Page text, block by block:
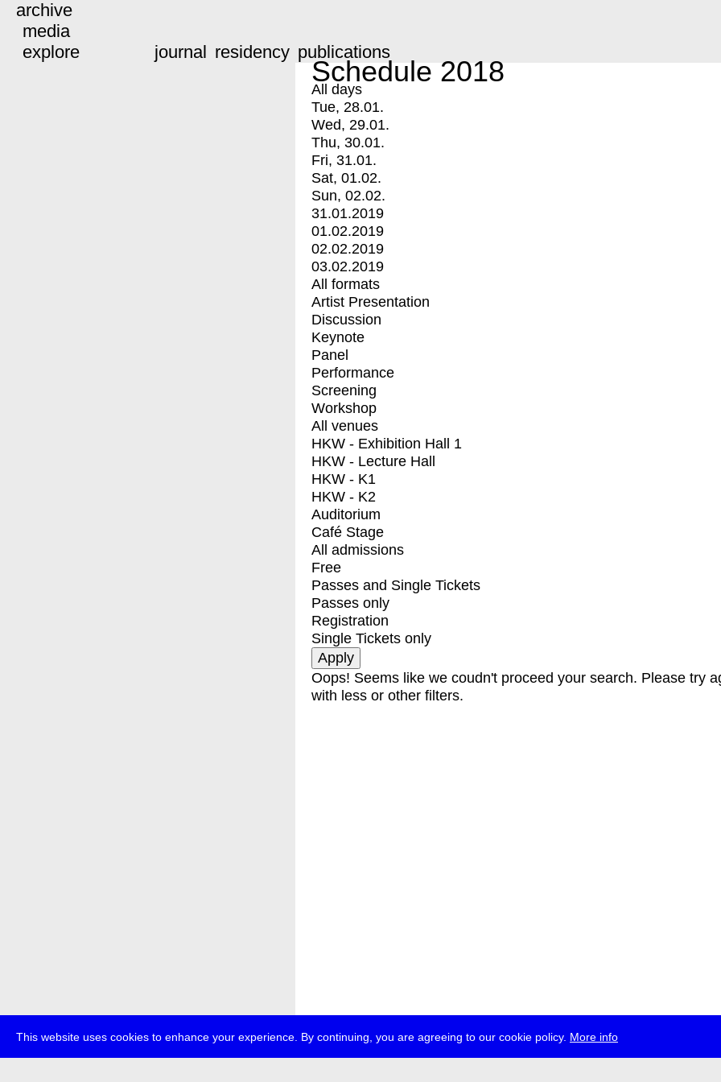
This website uses cookies to enhance your experience. By continuing, you are agreeing to our cookie policy. More info
archive
media
explore
journal residency publications
Schedule 2018
All days
Tue, 28.01.
Wed, 29.01.
Thu, 30.01.
Fri, 31.01.
Sat, 01.02.
Sun, 02.02.
31.01.2019
01.02.2019
02.02.2019
03.02.2019
All formats
Artist Presentation
Discussion
Keynote
Panel
Performance
Screening
Workshop
All venues
HKW - Exhibition Hall 1
HKW - Lecture Hall
HKW - K1
HKW - K2
Auditorium
Café Stage
All admissions
Free
Passes and Single Tickets
Passes only
Registration
Single Tickets only
Oops! Seems like we coudn't proceed your search. Please try
with less or other filters.